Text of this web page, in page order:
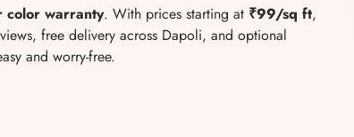
color warranty. With prices starting at ₹99/sq ft,
free delivery across Dapoli, and optional
and worry-free.